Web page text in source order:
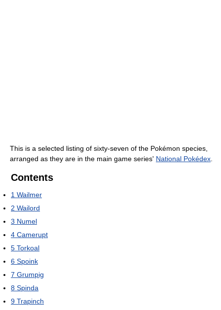
This is a selected listing of sixty-seven of the Pokémon species,
arranged as they are in the main game series' National Pokédex
Contents
1 Wailmer
2 Wailord
3 Numel
4 Camerupt
5 Torkoal
6 Spoink
7 Grumpig
8 Spinda
9 Trapinch